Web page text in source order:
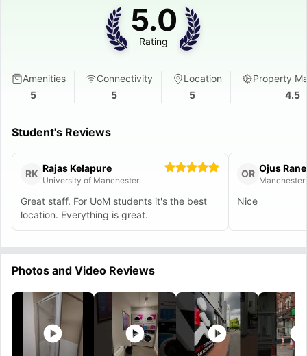
5.0
Rating
Amenities
5
Connectivity
5
Location
5
Property
4.5
Student's Reviews
RK Rajas Kelapure
University of Manchester
Great staff. For UoM students it's the best
location. Everything is great.
OR Ojus Rane
Nice
Photos and Video Reviews